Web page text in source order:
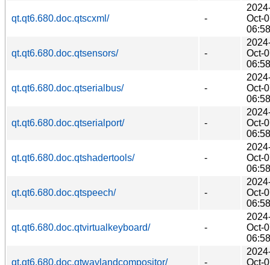
qt.qt6.680.doc.qtscxml/ -
Oct-
06:58
qt.qt6.680.doc.qtsensors/ -
Oct-
06:58
qt.qt6.680.doc.qtserialbus/ -
Oct-
06:58
qt.qt6.680.doc.qtserialport/ -
Oct-
06:58
qt.qt6.680.doc.qtshadertools/ -
Oct-
06:58
qt.qt6.680.doc.qtspeech/ -
Oct-
06:58
qt.qt6.680.doc.qtvirtualkeyboard/ -
Oct-
06:58
qt.qt6.680.doc.qtwaylandcompositor/ -
Oct-